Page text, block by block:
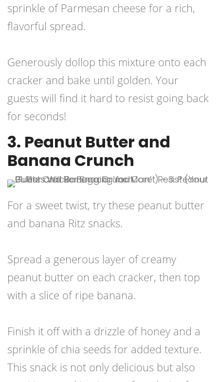
sprinkle of Parmesan cheese for a rich,
flavorful spread.
Generously dollop this mixture onto each
cracker and bake until golden. Your
guests will find it hard to resist going back
for seconds!
3. Peanut Butter and
Banana Crunch
For a sweet twist, try these peanut butter
and banana Ritz snacks.
Spread a generous layer of creamy
peanut butter on each cracker, then top
with a slice of ripe banana.
Finish it off with a drizzle of honey and a
sprinkle of chia seeds for added texture.
This snack is not only delicious but also